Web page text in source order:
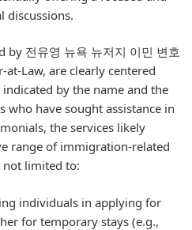
discussions.
전유영 뉴욕 뉴저지 이민 변호
at-Law, are clearly centered
by the name and the
who have sought assistance in
the services likely
range of immigration-related
limited to:
individuals in applying for
for temporary stays (e.g.,